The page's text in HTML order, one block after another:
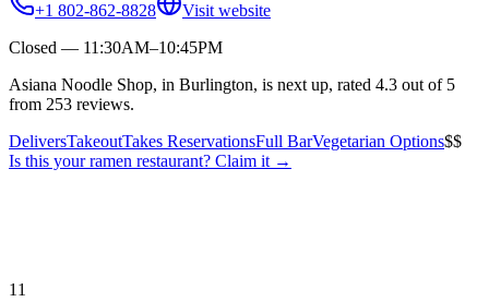
+1 802-862-8828
Visit website
Closed — 11:30AM–10:45PM
Asiana Noodle Shop, in Burlington, is next up, rated 4.3 out of 5
from 253 reviews.
DeliversTakeoutTakes ReservationsFull BarVegetarian Options$$
Is this yourramen restaurant? Claim it →
11